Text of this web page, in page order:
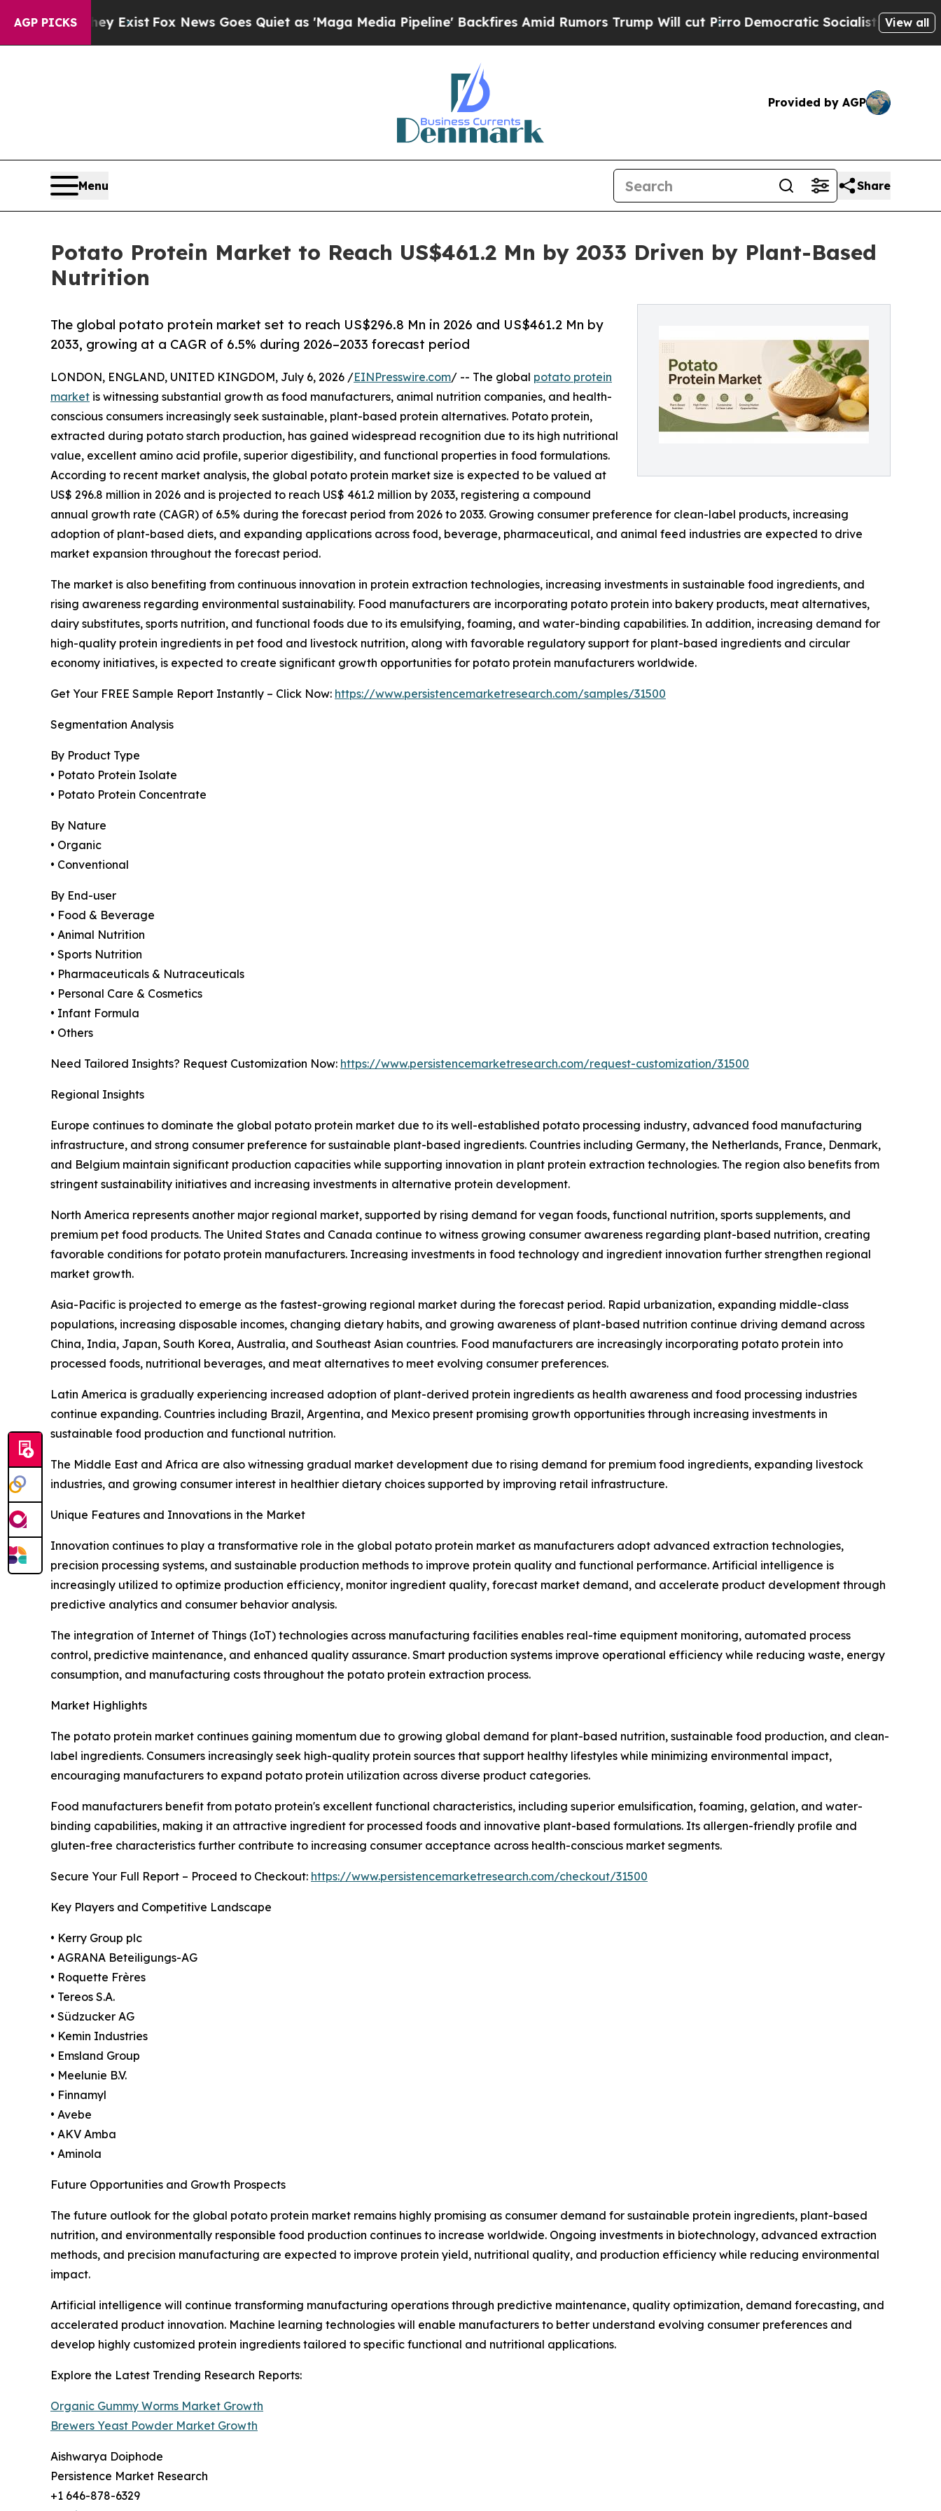
AGP PICKS
ExistFox News Goes Quiet as 'Maga Media Pipeline' Backfires Amid Rumors Trump Will cut PirroDemocratic Socialists of America Propose
View all
Provided by AGP
Menu Share
Potato Protein Market to Reach US$461.2 Mn by 2033 Driven by Plant-Based
Nutrition
The global potato protein market set to reach US$296.8 Mn in 2026 and US$461.2 Mn by
2033, growing at a CAGR of 6.5% during 2026–2033 forecast period
LONDON, ENGLAND, UNITED KINGDOM, July 6, 2026 /EINPresswire.com/ -- The global potato protein
market is witnessing substantial growth as food manufacturers, animal nutrition companies, and health-
conscious consumers increasingly seek sustainable, plant-based protein alternatives. Potato protein,
extracted during potato starch production, has gained widespread recognition due to its high nutritional
value, excellent amino acid profile, superior digestibility, and functional properties in food formulations.
According to recent market analysis, the global potato protein market size is expected to be valued at
US$ 296.8 million in 2026 and is projected to reach US$ 461.2 million by 2033, registering a compound
annual growth rate (CAGR) of 6.5% during the forecast period from 2026 to 2033. Growing consumer preference for clean-label products, increasing
adoption of plant-based diets, and expanding applications across food, beverage, pharmaceutical, and animal feed industries are expected to drive
market expansion throughout the forecast period.
The market is also benefiting from continuous innovation in protein extraction technologies, increasing investments in sustainable food ingredients, and
rising awareness regarding environmental sustainability. Food manufacturers are incorporating potato protein into bakery products, meat alternatives,
dairy substitutes, sports nutrition, and functional foods due to its emulsifying, foaming, and water-binding capabilities. In addition, increasing demand for
high-quality protein ingredients in pet food and livestock nutrition, along with favorable regulatory support for plant-based ingredients and circular
economy initiatives, is expected to create significant growth opportunities for potato protein manufacturers worldwide.
Get Your FREE Sample Report Instantly – Click Now: https://www.persistencemarketresearch.com/samples/31500
Segmentation Analysis
By Product Type
• Potato Protein Isolate
• Potato Protein Concentrate
By Nature
• Organic
• Conventional
By End-user
• Food & Beverage
• Animal Nutrition
• Sports Nutrition
• Pharmaceuticals & Nutraceuticals
• Personal Care & Cosmetics
• Infant Formula
• Others
Need Tailored Insights? Request Customization Now: https://www.persistencemarketresearch.com/request-customization/31500
Regional Insights
Europe continues to dominate the global potato protein market due to its well-established potato processing industry, advanced food manufacturing
infrastructure, and strong consumer preference for sustainable plant-based ingredients. Countries including Germany, the Netherlands, France, Denmark,
and Belgium maintain significant production capacities while supporting innovation in plant protein extraction technologies. The region also benefits from
stringent sustainability initiatives and increasing investments in alternative protein development.
North America represents another major regional market, supported by rising demand for vegan foods, functional nutrition, sports supplements, and
premium pet food products. The United States and Canada continue to witness growing consumer awareness regarding plant-based nutrition, creating
favorable conditions for potato protein manufacturers. Increasing investments in food technology and ingredient innovation further strengthen regional
market growth.
Asia-Pacific is projected to emerge as the fastest-growing regional market during the forecast period. Rapid urbanization, expanding middle-class
populations, increasing disposable incomes, changing dietary habits, and growing awareness of plant-based nutrition continue driving demand across
China, India, Japan, South Korea, Australia, and Southeast Asian countries. Food manufacturers are increasingly incorporating potato protein into
processed foods, nutritional beverages, and meat alternatives to meet evolving consumer preferences.
Latin America is gradually experiencing increased adoption of plant-derived protein ingredients as health awareness and food processing industries
continue expanding. Countries including Brazil, Argentina, and Mexico present promising growth opportunities through increasing investments in
sustainable food production and functional nutrition.
The Middle East and Africa are also witnessing gradual market development due to rising demand for premium food ingredients, expanding livestock
industries, and growing consumer interest in healthier dietary choices supported by improving retail infrastructure.
Unique Features and Innovations in the Market
Innovation continues to play a transformative role in the global potato protein market as manufacturers adopt advanced extraction technologies,
precision processing systems, and sustainable production methods to improve protein quality and functional performance. Artificial intelligence is
increasingly utilized to optimize production efficiency, monitor ingredient quality, forecast market demand, and accelerate product development through
predictive analytics and consumer behavior analysis.
The integration of Internet of Things (IoT) technologies across manufacturing facilities enables real-time equipment monitoring, automated process
control, predictive maintenance, and enhanced quality assurance. Smart production systems improve operational efficiency while reducing waste, energy
consumption, and manufacturing costs throughout the potato protein extraction process.
Market Highlights
The potato protein market continues gaining momentum due to growing global demand for plant-based nutrition, sustainable food production, and clean-
label ingredients. Consumers increasingly seek high-quality protein sources that support healthy lifestyles while minimizing environmental impact,
encouraging manufacturers to expand potato protein utilization across diverse product categories.
Food manufacturers benefit from potato protein's excellent functional characteristics, including superior emulsification, foaming, gelation, and water-
binding capabilities, making it an attractive ingredient for processed foods and innovative plant-based formulations. Its allergen-friendly profile and
gluten-free characteristics further contribute to increasing consumer acceptance across health-conscious market segments.
Secure Your Full Report – Proceed to Checkout: https://www.persistencemarketresearch.com/checkout/31500
Key Players and Competitive Landscape
• Kerry Group plc
• AGRANA Beteiligungs-AG
• Roquette Frères
• Tereos S.A.
• Südzucker AG
• Kemin Industries
• Emsland Group
• Meelunie B.V.
• Finnamyl
• Avebe
• AKV Amba
• Aminola
Future Opportunities and Growth Prospects
The future outlook for the global potato protein market remains highly promising as consumer demand for sustainable protein ingredients, plant-based
nutrition, and environmentally responsible food production continues to increase worldwide. Ongoing investments in biotechnology, advanced extraction
methods, and precision manufacturing are expected to improve protein yield, nutritional quality, and production efficiency while reducing environmental
impact.
Artificial intelligence will continue transforming manufacturing operations through predictive maintenance, quality optimization, demand forecasting, and
accelerated product innovation. Machine learning technologies will enable manufacturers to better understand evolving consumer preferences and
develop highly customized protein ingredients tailored to specific functional and nutritional applications.
Explore the Latest Trending Research Reports:
Organic Gummy Worms Market Growth
Brewers Yeast Powder Market Growth
Aishwarya Doiphode
Persistence Market Research
+1 646-878-6329